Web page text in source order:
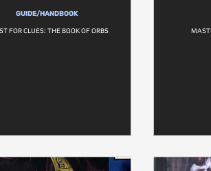
GUIDE/HANDBOOK
FOR CLUES: THE BOOK OF ORBS